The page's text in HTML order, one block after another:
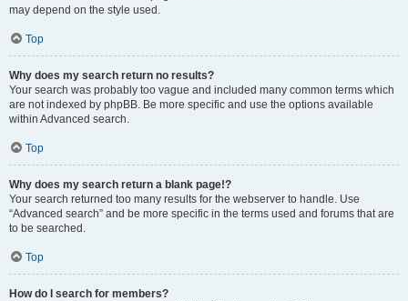
may depend on the style used.
Top
Why does my search return no results?
Your search was probably too vague and included many common terms which
are not indexed by phpBB. Be more specific and use the options available
within Advanced search.
Top
Why does my search return a blank page!?
Your search returned too many results for the webserver to handle. Use
“Advanced search” and be more specific in the terms used and forums that are
to be searched.
Top
How do I search for members?